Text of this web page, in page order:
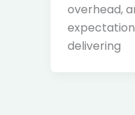
overhead,
delivering